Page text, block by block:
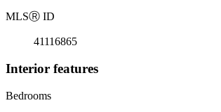
MLSⓇ ID
41116865
Interior features
Bedrooms